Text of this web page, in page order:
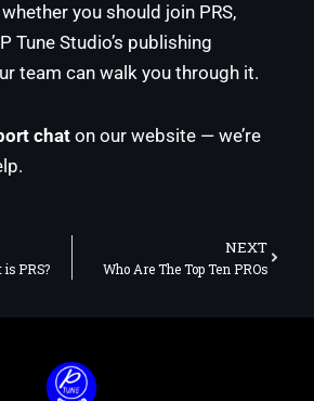
you should join PRS,
Tune Studio’s publishing
team can walk you through it.
chat on our website — we’re
is PRS?
NEXT
Who Are The Top Ten PROs
Next